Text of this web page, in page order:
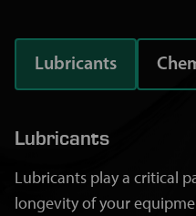
Lubricants
Lubricants
Lubricants play a critical
longevity of your